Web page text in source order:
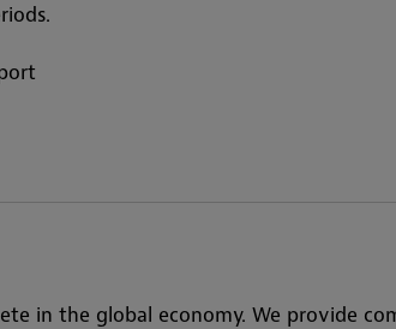
in the global economy. We provide